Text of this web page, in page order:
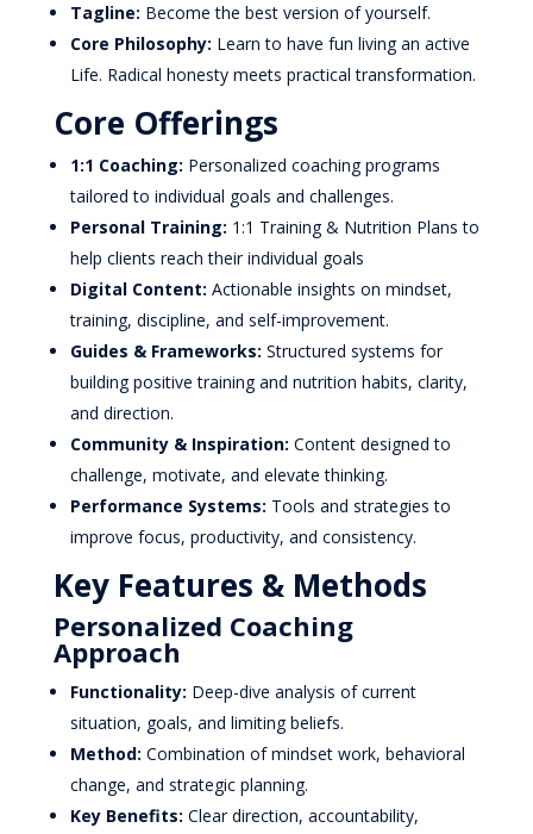
Tagline: Become the best version of yourself.
Core Philosophy: Learn to have fun living an active
Life. Radical honesty meets practical transformation.
Core Offerings
1:1 Coaching: Personalized coaching programs
tailored to individual goals and challenges.
Personal Training: 1:1 Training & Nutrition Plans to
help clients reach their individual goals
Digital Content: Actionable insights on mindset,
training, discipline, and self-improvement.
Guides & Frameworks: Structured systems for
building positive training and nutrition habits, clarity,
and direction.
Community & Inspiration: Content designed to
challenge, motivate, and elevate thinking.
Performance Systems: Tools and strategies to
improve focus, productivity, and consistency.
Key Features & Methods
Personalized Coaching
Approach
Functionality: Deep-dive analysis of current
situation, goals, and limiting beliefs.
Method: Combination of mindset work, behavioral
change, and strategic planning.
Key Benefits: Clear direction, accountability,